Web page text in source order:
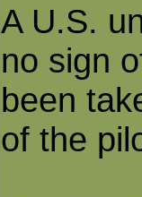
A U.S.
no sign
been
of the